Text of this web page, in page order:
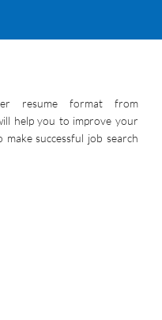
resume format from
help you to improve your
successful job search